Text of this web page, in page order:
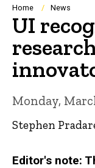
Navigation
Home News
UI
Monday,
Stephen
Editor's note: